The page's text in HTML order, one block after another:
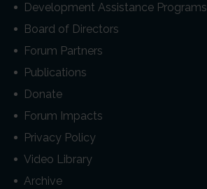
Development Assistance Programs
Board of Directors
Forum Partners
Publications
Donate
Forum Impacts
Privacy Policy
Video Library
Archive